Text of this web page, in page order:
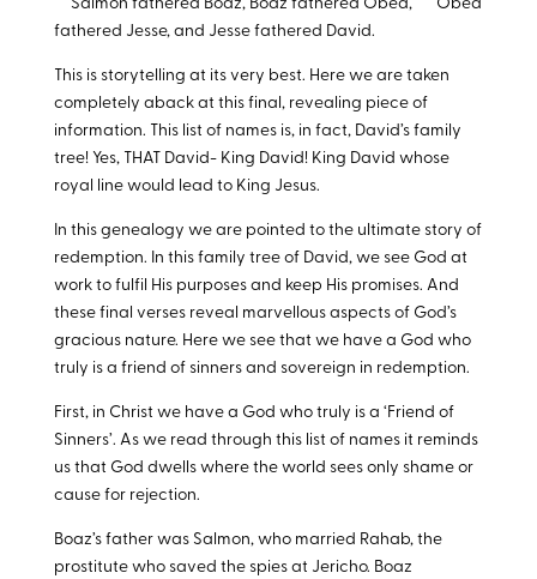
Salmon fathered Boaz, Boaz fathered Obed,
Obed
fathered Jesse, and Jesse fathered David.
This is storytelling at its very best. Here we are taken
completely aback at this final, revealing piece of
information. This list of names is, in fact, David’s family
tree! Yes, THAT David- King David! King David whose
royal line would lead to King Jesus.
In this genealogy we are pointed to the ultimate story of
redemption. In this family tree of David, we see God at
work to fulfil His purposes and keep His promises. And
these final verses reveal marvellous aspects of God’s
gracious nature. Here we see that we have a God who
truly is a friend of sinners and sovereign in redemption.
First, in Christ we have a God who truly is a ‘Friend of
Sinners’. As we read through this list of names it reminds
us that God dwells where the world sees only shame or
cause for rejection.
Boaz’s father was Salmon, who married Rahab, the
prostitute who saved the spies at Jericho. Boaz